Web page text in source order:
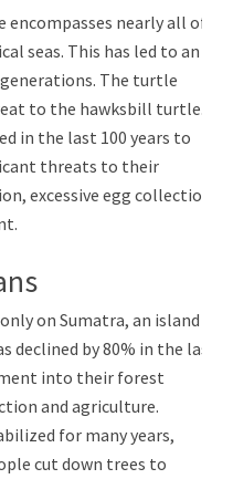
nearly all of
seas. This has led to an
The turtle
to the hawksbill turtle.
in the last 100 years to
threats to their
excessive egg collection,
on Sumatra, an island
declined by 80% in the last
into their forest
and agriculture.
for many years,
cut down trees to